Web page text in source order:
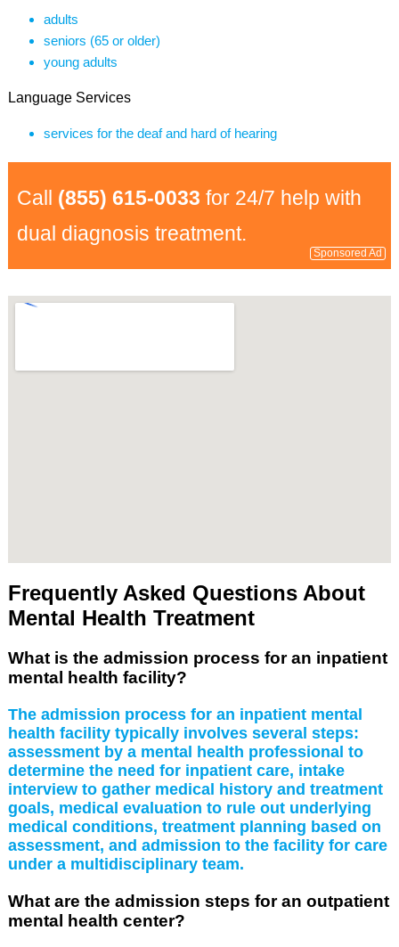
adults
seniors (65 or older)
young adults
Language Services
services for the deaf and hard of hearing
Call (855) 615-0033 for 24/7 help with
dual diagnosis treatment.
Sponsored Ad
Frequently Asked Questions About
Mental Health Treatment
What is the admission process for an inpatient
mental health facility?
The admission process for an inpatient mental
health facility typically involves several steps:
assessment by a mental health professional to
determine the need for inpatient care, intake
interview to gather medical history and treatment
goals, medical evaluation to rule out underlying
medical conditions, treatment planning based on
assessment, and admission to the facility for care
under a multidisciplinary team.
What are the admission steps for an outpatient
mental health center?